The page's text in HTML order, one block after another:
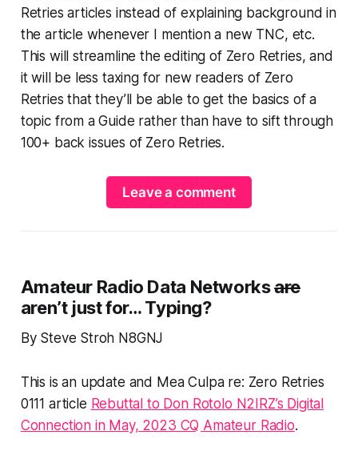
Retries articles instead of explaining background in
the article whenever I mention a new TNC, etc.
This will streamline the editing of Zero Retries, and
it will be less taxing for new readers of Zero
Retries that they’ll be able to get the basics of a
topic from a Guide rather than have to sift through
100+ back issues of Zero Retries.
Leave a comment
Amateur Radio Data Networksare
aren’t justfor…Typing?
By Steve Stroh N8GNJ
This is an update and Mea Culpa re: Zero Retries
0111 article Rebuttal to Don Rotolo N2IRZ’s Digital
Connection in May, 2023 CQ Amateur Radio.